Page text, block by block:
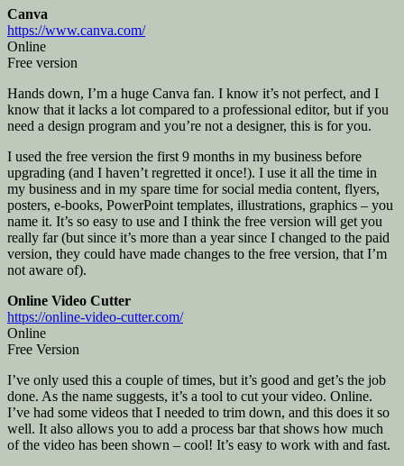
Canva
https://www.canva.com/
Online
Free version
Hands down, I’m a huge Canva fan. I know it’s not perfect, and I
know that it lacks a lot compared to a professional editor, but if you
need a design program and you’re not a designer, this is for you.
I used the free version the first 9 months in my business before
upgrading (and I haven’t regretted it once!). I use it all the time in
my business and in my spare time for social media content, flyers,
posters, e-books, PowerPoint templates, illustrations, graphics – you
name it. It’s so easy to use and I think the free version will get you
really far (but since it’s more than a year since I changed to the paid
version, they could have made changes to the free version, that I’m
not aware of).
Online Video Cutter
https://online-video-cutter.com/
Online
Free Version
I’ve only used this a couple of times, but it’s good and get’s the job
done. As the name suggests, it’s a tool to cut your video. Online.
I’ve had some videos that I needed to trim down, and this does it so
well. It also allows you to add a process bar that shows how much
of the video has been shown – cool! It’s easy to work with and fast.